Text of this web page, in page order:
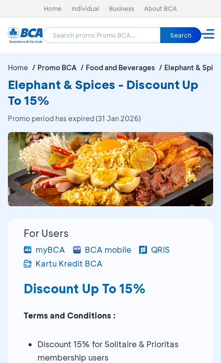
Home Individual Business About BCA
Search
Home Promo BCA Food and Beverages Elephant &
Elephant & Spices - Discount Up
To 15%
Promo period has expired (31 Jan 2026)
For Users
myBCA BCA mobile
QRIS
Kartu Kredit BCA
Discount Up To 15%
Terms and Conditions :
Discount 15% for Solitaire & Prioritas
membership users